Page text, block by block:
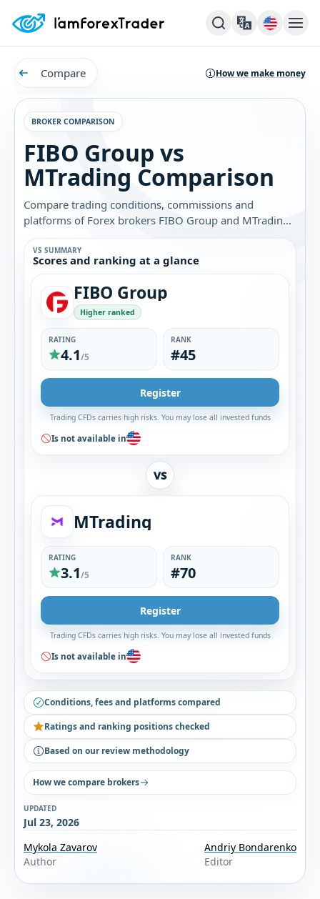
Compare How we make money
BROKER COMPARISON
FIBO Group vs
MTrading Comparison
Compare trading conditions, commissions and
platforms of Forex brokers FIBO Group and MTrading.
Find out which broker is best for you.
VS SUMMARY
Scores and ranking at a glance
FIBO Group
Higher ranked
RATING
4.1/5
RANK
#45
Register
Trading CFDs carries high risks. You may lose all invested funds
Is not available in
VS
MTrading
RATING
3.1/5
RANK
#70
Register
Trading CFDs carries high risks. You may lose all invested funds
Is not available in
Conditions, fees and platforms compared
Ratings and ranking positions checked
Based on our review methodology
How we compare brokers
UPDATED
Jul 23, 2026
Mykola Zavarov
Author
Andriy Bondarenko
Editor